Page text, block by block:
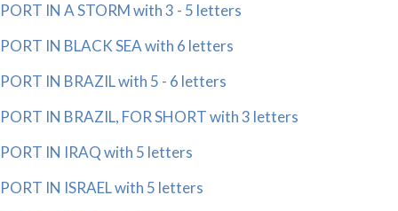
PORT IN A STORM with 3 - 5 letters
PORT IN BLACK SEA with 6 letters
PORT IN BRAZIL with 5 - 6 letters
PORT IN BRAZIL, FOR SHORT with 3 letters
PORT IN IRAQ with 5 letters
PORT IN ISRAEL with 5 letters